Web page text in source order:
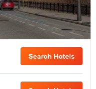
Search Hotels